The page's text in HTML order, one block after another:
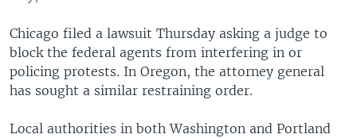
Chicago filed a lawsuit Thursday asking a judge to
block the federal agents from interfering in or
policing protests. In Oregon, the attorney general
has sought a similar restraining order.
Local authorities in both Washington and Portland